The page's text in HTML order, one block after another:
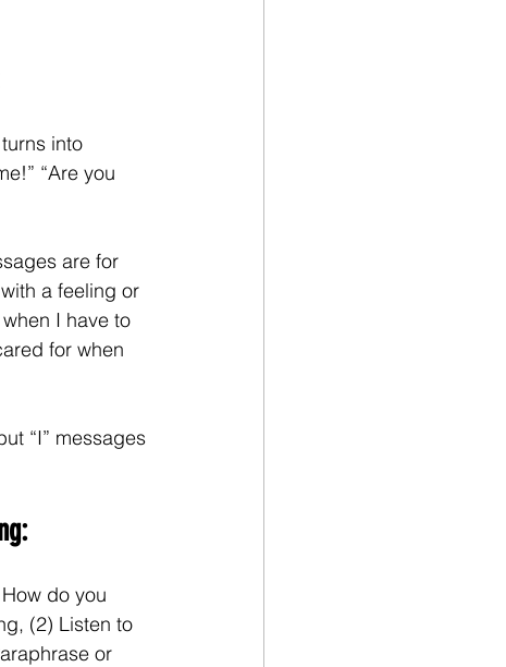
into
“Are you
are for
a feeling or
I have to
for when
“I” messages
do you
(2) Listen to
or